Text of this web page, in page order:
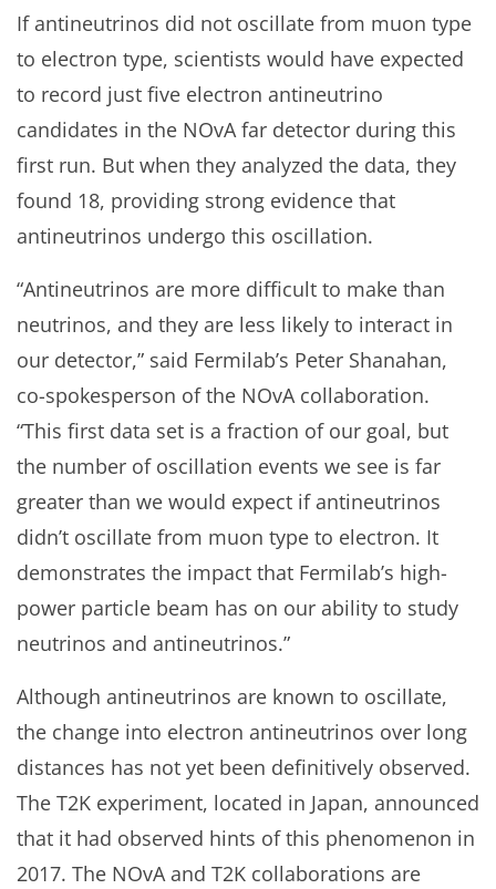
If antineutrinos did not oscillate from muon type
to electron type, scientists would have expected
to record just five electron antineutrino
candidates in the NOvA far detector during this
first run. But when they analyzed the data, they
found 18, providing strong evidence that
antineutrinos undergo this oscillation.
“Antineutrinos are more difficult to make than
neutrinos, and they are less likely to interact in
our detector,” said Fermilab’s Peter Shanahan,
co-spokesperson of the NOvA collaboration.
“This first data set is a fraction of our goal, but
the number of oscillation events we see is far
greater than we would expect if antineutrinos
didn’t oscillate from muon type to electron. It
demonstrates the impact that Fermilab’s high-
power particle beam has on our ability to study
neutrinos and antineutrinos.”
Although antineutrinos are known to oscillate,
the change into electron antineutrinos over long
distances has not yet been definitively observed.
The T2K experiment, located in Japan, announced
that it had observed hints of this phenomenon in
2017. The NOvA and T2K collaborations are